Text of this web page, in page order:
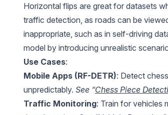
Horizontal flips are great for datasets
traffic detection, as roads can be
inappropriate, such as in self-driving
model by introducing unrealistic
Use Cases:
Mobile Apps (RF-DETR): Detect
unpredictably. See “Chess Piece
Traffic Monitoring: Train for vehicles